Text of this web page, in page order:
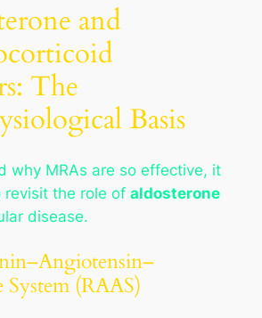
and
The
Basis
why MRAs are so effective, it
revisit the role of aldosterone
disease.
System (RAAS)